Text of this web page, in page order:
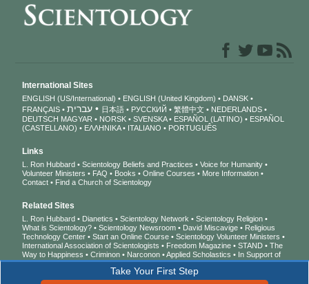
Take Your First Step
International Sites
ENGLISH (US/International) ENGLISH (United Kingdom)
DANSK
FRANÇAIS
עברית 日本語 РУССКИЙ 繁體中文
NEDERLANDS
DEUTSCH MAGYAR NORSK SVENSKA ESPAÑOL (LATINO)
ESPAÑOL
(CASTELLANO)
ΕΛΛΗΝΙΚA ITALIANO PORTUGUÊS
Links
L. Ron Hubbard Scientology Beliefs and Practices
Voice for Humanity
Volunteer Ministers
FAQ Books Online Courses
More Information
Contact
Find a Church of Scientology
Related Sites
L. Ron Hubbard Dianetics Scientology Network
Scientology Religion
What is Scientology?
Scientology Newsroom David Miscavige
Religious
Technology Center
Start an Online Course
Scientology Volunteer Ministers
International Association of Scientologists
Freedom Magazine STAND
The
Way to Happiness
Criminon Narconon Applied Scholastics
In Support of
a Drug-Free World
United for Human Rights
Youth for Human Rights
Citizens Commission on Human Rights